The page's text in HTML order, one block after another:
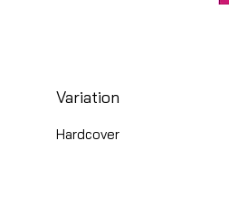
Variation
Hardcover